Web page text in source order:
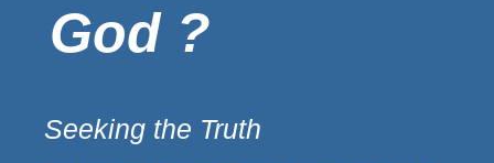
God ?
Seeking the Truth